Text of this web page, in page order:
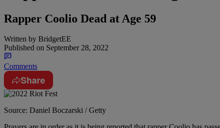
Rapper Coolio Dead at Age 59
Written by BridgetEE
Published on September 28, 2022
Comments
Share
Source: Daniel Boczarski / Getty